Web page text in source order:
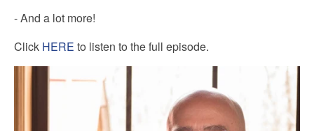
- And a lot more!
Click HERE to listen to the full episode.